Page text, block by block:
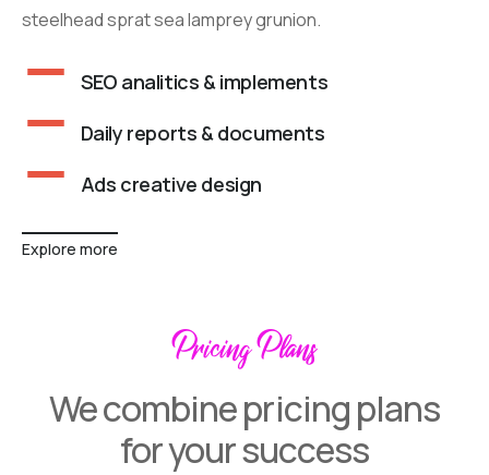
steelhead sprat sea lamprey grunion.
SEO analitics & implements
Daily reports & documents
Ads creative design
Explore more
Pricing Plans
We combine pricing plans
for your success